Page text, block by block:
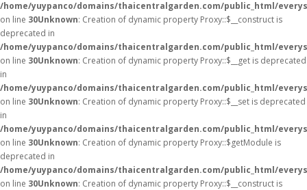
/home/yuypanco/domains/thaicentralgarden.com/public_html/
on line 30Unknown: Creation of dynamic property Proxy::$__construct is
deprecated in
/home/yuypanco/domains/thaicentralgarden.com/public_html/
on line 30Unknown: Creation of dynamic property Proxy::$__get is deprecated
in
/home/yuypanco/domains/thaicentralgarden.com/public_html/
on line 30Unknown: Creation of dynamic property Proxy::$__set is deprecated
in
/home/yuypanco/domains/thaicentralgarden.com/public_html/
on line 30Unknown: Creation of dynamic property Proxy::$getModule is
deprecated in
/home/yuypanco/domains/thaicentralgarden.com/public_html/
on line 30Unknown: Creation of dynamic property Proxy::$__construct is